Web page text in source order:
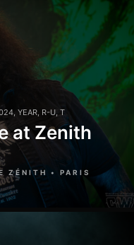
, YEAR, R-U, T
at Zenith
ZÉNITH • PARIS